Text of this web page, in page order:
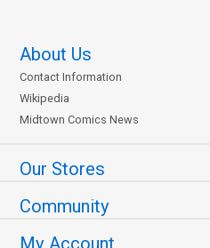
About Us
Contact Information
Wikipedia
Midtown Comics News
Our Stores
Community
My Account